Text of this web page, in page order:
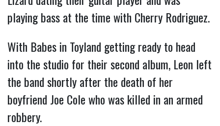
playing bass at the time with Cherry Rodriguez.
With Babes in Toyland getting ready to head
into the studio for their second album, Leon left
the band shortly after the death of her
boyfriend Joe Cole who was killed in an armed
robbery.